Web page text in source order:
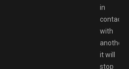
in
contact
with
another,
it will
stop